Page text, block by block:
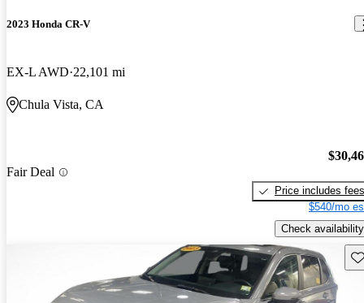
2023 Honda CR-V
EX-L AWD 22,101 mi
Chula Vista, CA
Fair Deal
Price includes fees
$540/mo
Check availability